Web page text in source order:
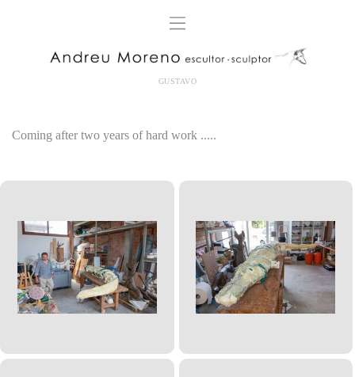
GUSTAVO
Coming after two years of hard work .....